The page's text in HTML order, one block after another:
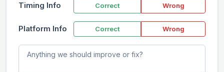
Timing Info Correct Wrong
Platform Info Correct Wrong